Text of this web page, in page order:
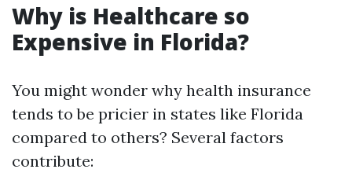
Why is Healthcare so
Expensive in Florida?
You might wonder why health insurance
tends to be pricier in states like Florida
compared to others? Several factors
contribute: